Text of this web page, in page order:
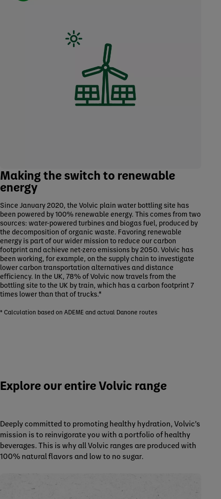
Making the switch to renewable
energy
Since January 2020, the Volvic plain water bottling site has
been powered by 100% renewable energy. This comes from two
sources: water-powered turbines and biogas fuel, produced by
the decomposition of organic waste. Favoring renewable
energy is part of our wider mission to reduce our carbon
footprint and achieve net-zero emissions by 2050. Volvic has
been working, for example, on the supply chain to investigate
lower carbon transportation alternatives and distance
efficiency. In the UK, 78% of Volvic now travels from the
bottling site to the UK by train, which has a carbon footprint 7
times lower than that of trucks.*
* Calculation based on ADEME and actual Danone routes
Explore our entire Volvic range
Deeply committed to promoting healthy hydration, Volvic’s
mission is to reinvigorate you with a portfolio of healthy
beverages. This is why all Volvic ranges are produced with
100% natural flavors and low to no sugar.